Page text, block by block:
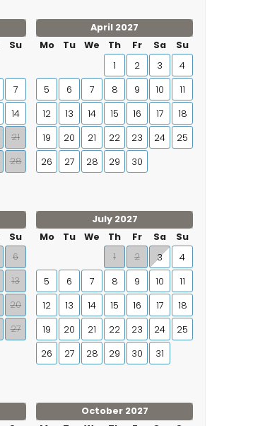
Su
7
14
21
28
April 2027
Mo
Tu We Th Fr Sa
Su
1
2 3
4
5
6 7 8 9 10
11
12
13 14 15 16 17
18
19
20 21 22 23 24
25
26
27 28 29 30
Su
6
13
20
27
July 2027
Mo
Tu We Th Fr Sa
Su
1
2 3
4
5
6 7 8 9 10
11
12
13 14 15 16 17
18
19
20 21 22 23 24
25
26
27 28 29 30 31
October 2027